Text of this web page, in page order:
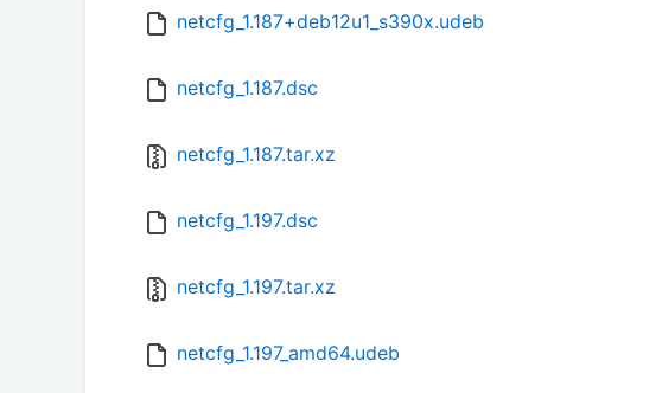
netcfg_1.187+deb12u1_s390x.udeb
netcfg_1.187.dsc
netcfg_1.187.tar.xz
netcfg_1.197.dsc
netcfg_1.197.tar.xz
netcfg_1.197_amd64.udeb